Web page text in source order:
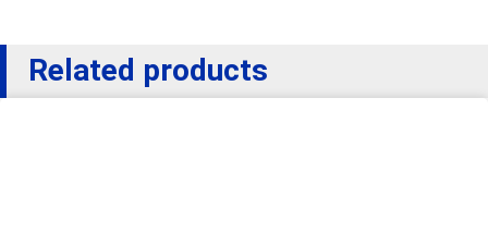
Related products